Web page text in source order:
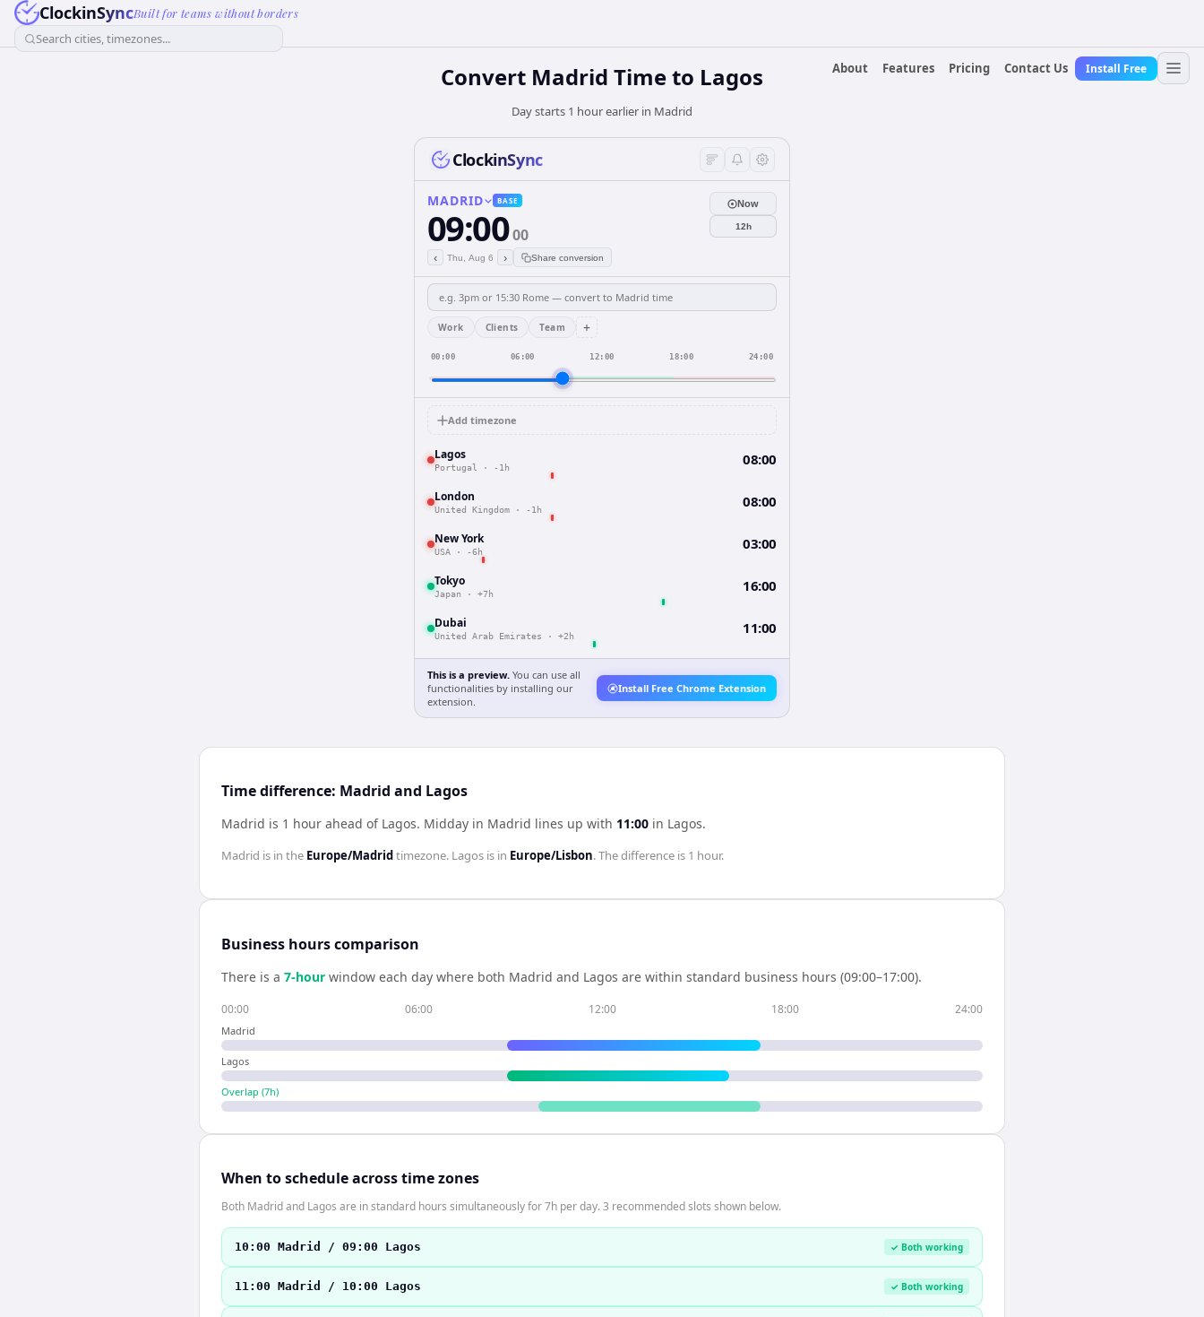
ClockinSyncBuilt for teams without borders
Search cities, timezones...
About
Features Pricing Contact Us Install Free
Convert Madrid Time to Lagos
Day starts 1 hour earlier in Madrid
ClockinSync
MADRID BASE
09:0000
‹ Thu, Aug 6 › Share conversion
Now
12h
Work Clients Team +
00:00 06:00 12:00 18:00 24:00
Add timezone
Lagos
Portugal · -1h 08:00
London
United Kingdom · -1h 08:00
New York
USA · -6h 03:00
Tokyo
Japan · +7h 16:00
Dubai
United Arab Emirates · +2h 11:00
This is a preview. You can use all
functionalities by installing our
extension.
Install Free Chrome Extension
Time difference: Madrid and Lagos
Madrid is 1 hour ahead of Lagos. Midday in Madrid lines up with 11:00 in Lagos.
Madrid is in the Europe/Madrid timezone. Lagos is in Europe/Lisbon. The difference is 1 hour.
Business hours comparison
There is a 7-hour window each day where both Madrid and Lagos are within standard business hours (09:00–17:00).
00:00 06:00 12:00 18:00 24:00
Madrid
Lagos
Overlap (7h)
When to schedule across time zones
Both Madrid and Lagos are in standard hours simultaneously for 7h per day. 3 recommended slots shown below.
10:00 Madrid / 09:00 Lagos ✓ Both working
11:00 Madrid / 10:00 Lagos ✓ Both working